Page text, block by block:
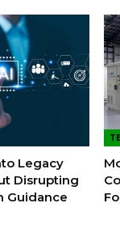
Legacy
Disrupting
Guidance